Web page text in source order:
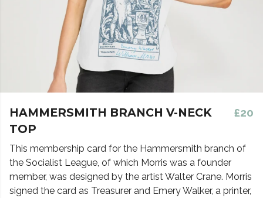
HAMMERSMITH BRANCH V-NECK
TOP
£20
This membership card for the Hammersmith branch of
the Socialist League, of which Morris was a founder
member, was designed by the artist Walter Crane. Morris
signed the card as Treasurer and Emery Walker, a printer,